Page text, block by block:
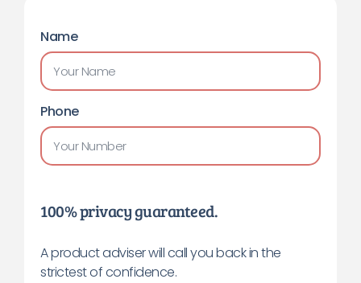
Name
Phone
100% privacy guaranteed.
A product adviser will call you back in the
strictest of confidence.